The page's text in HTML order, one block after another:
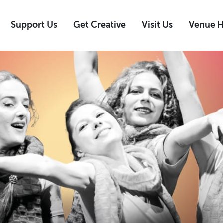
Support Us Get Creative Visit Us Venue